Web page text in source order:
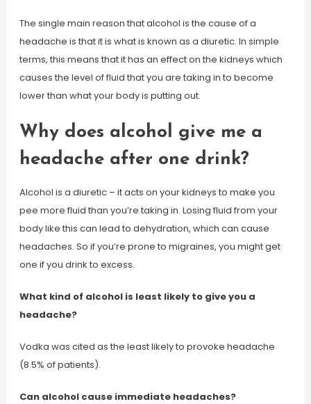
The single main reason that alcohol is the cause of a
headache is that it is what is known as a diuretic. In simple
terms, this means that it has an effect on the kidneys which
causes the level of fluid that you are taking in to become
lower than what your body is putting out.
Why does alcohol give me a
headache after one drink?
Alcohol is a diuretic – it acts on your kidneys to make you
pee more fluid than you’re taking in. Losing fluid from your
body like this can lead to dehydration, which can cause
headaches. So if you’re prone to migraines, you might get
one if you drink to excess.
What kind of alcohol is least likely to give you a
headache?
Vodka was cited as the least likely to provoke headache
(8.5% of patients).
Can alcohol cause immediate headaches?